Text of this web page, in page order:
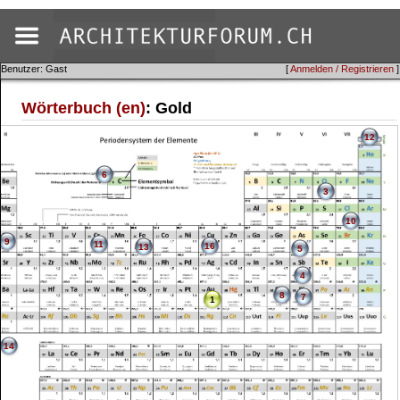
[Anmelden / Registrieren ]
Benutzer: Gast
Wörterbuch (en): Gold
1
3
4
5
6
7
8
9
10
11
12
13
14
16